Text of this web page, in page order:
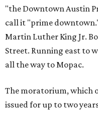
"the Downtown Austin
call it "prime
Martin Luther King Jr.
Street. Running east to
all the way to Mopac.
The moratorium, which
issued for up to two